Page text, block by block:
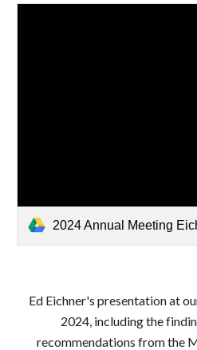
2024 Annual Meeting
Ed Eichner's presentation at
2024, including the
recommendations from the